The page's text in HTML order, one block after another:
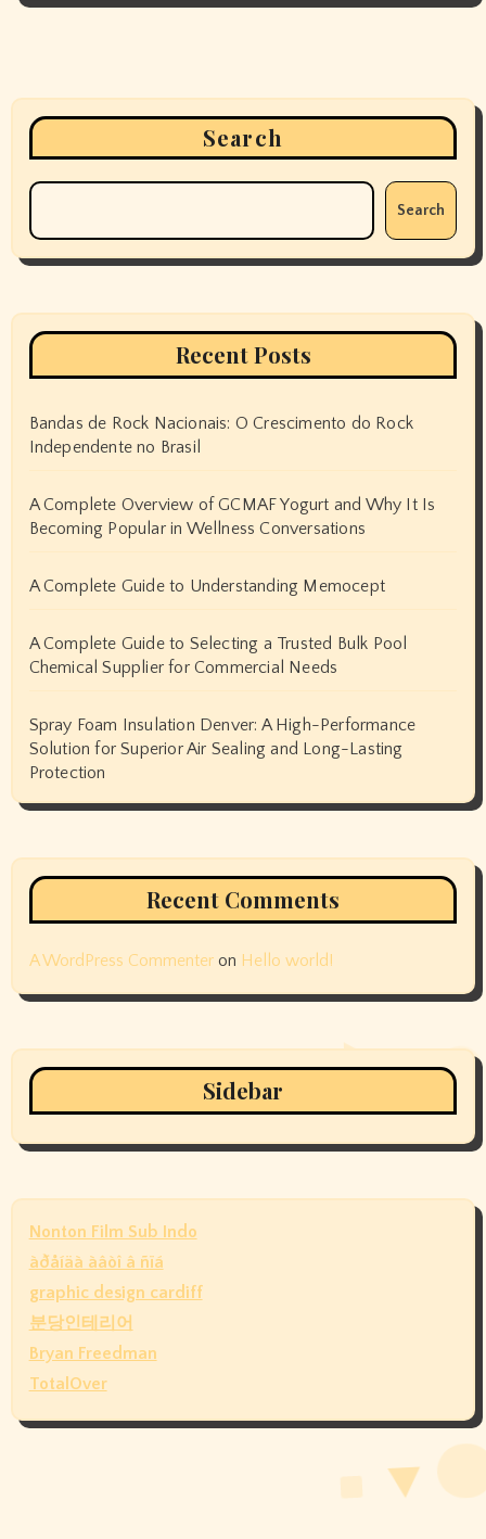
Search
Search
Recent Posts
Bandas de Rock Nacionais: O Crescimento do Rock
Independente no Brasil
A Complete Overview of GCMAF Yogurt and Why It Is
Becoming Popular in Wellness Conversations
A Complete Guide to Understanding Memocept
A Complete Guide to Selecting a Trusted Bulk Pool
Chemical Supplier for Commercial Needs
Spray Foam Insulation Denver: A High-Performance
Solution for Superior Air Sealing and Long-Lasting
Protection
Recent Comments
A WordPress Commenteron Hello world!
Sidebar
Nonton Film Sub Indo
àðåíäà àâòî â ñïá
graphic design cardiff
분당인테리어
Bryan Freedman
TotalOver